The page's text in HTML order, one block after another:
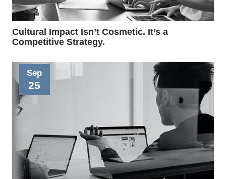
Cultural Impact Isn’t Cosmetic. It’s a
Competitive Strategy.
Sep
25